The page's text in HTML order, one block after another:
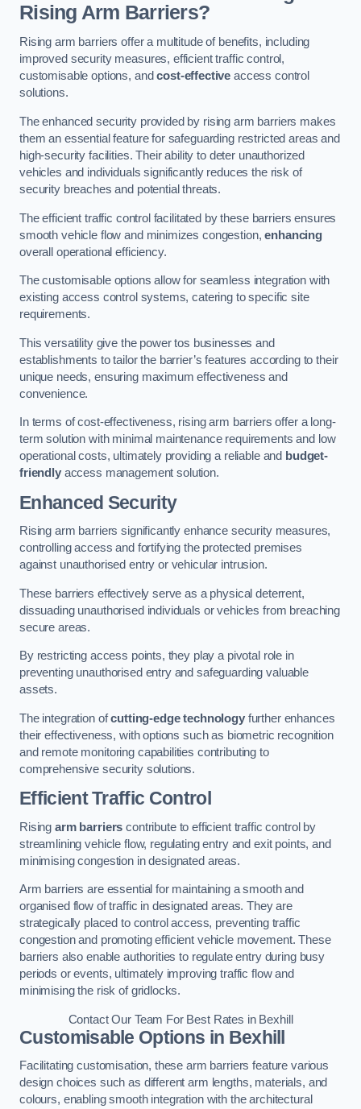
Rising Arm Barriers?
Rising arm barriers offer a multitude of benefits, including
improved security measures, efficient traffic control,
customisable options, andcost-effective access control
solutions.
The enhanced security provided by rising arm barriers makes
them an essential feature for safeguarding restricted areas and
high-security facilities. Their ability to deter unauthorized
vehicles and individuals significantly reduces the risk of
security breaches and potential threats.
The efficient traffic control facilitated by these barriers ensures
smooth vehicle flow and minimizes congestion,enhancing
overall operational efficiency.
The customisable options allow for seamless integration with
existing access control systems, catering to specific site
requirements.
This versatility give the power tos businesses and
establishments to tailor the barrier’s features according to their
unique needs, ensuring maximum effectiveness and
convenience.
In terms of cost-effectiveness, rising arm barriers offer a long-
term solution with minimal maintenance requirements and low
operational costs, ultimately providing a reliable and budget-
friendlyaccess management solution.
Enhanced Security
Rising arm barriers significantly enhance security measures,
controlling access and fortifying the protected premises
against unauthorised entry or vehicular intrusion.
These barriers effectively serve as a physical deterrent,
dissuading unauthorised individuals or vehicles from breaching
secure areas.
By restricting access points, they play a pivotal role in
preventing unauthorised entry and safeguarding valuable
assets.
The integration ofcutting-edge technologyfurther enhances
their effectiveness, with options such as biometric recognition
and remote monitoring capabilities contributing to
comprehensive security solutions.
Efficient Traffic Control
Rising arm barriers contribute to efficient traffic control by
streamlining vehicle flow, regulating entry and exit points, and
minimising congestion in designated areas.
Arm barriers are essential for maintaining a smooth and
organised flow of traffic in designated areas. They are
strategically placed to control access, preventing traffic
congestion and promoting efficient vehicle movement. These
barriers also enable authorities to regulate entry during busy
periods or events, ultimately improving traffic flow and
minimising the risk of gridlocks.
Contact Our Team For Best Rates in Bexhill
Customisable Options in Bexhill
Facilitating customisation, these arm barriers feature various
design choices such as different arm lengths, materials, and
colours, enabling smooth integration with the architectural